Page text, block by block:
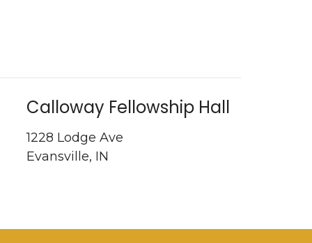
Calloway Fellowship Hall
1228 Lodge Ave
Evansville, IN